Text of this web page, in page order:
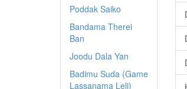
Poddak Saiko
Bandama Therei
Ban
Joodu Dala Yan
Badimu Suda (Game
Lassanama Leli)